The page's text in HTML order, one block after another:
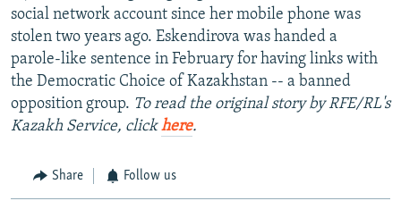
social network account since her mobile phone was
stolen two years ago. Eskendirova was handed a
parole-like sentence in February for having links with
the Democratic Choice of Kazakhstan -- a banned
opposition group. To read the original story by RFE/RL's
Kazakh Service, clickhere.
Share Follow us